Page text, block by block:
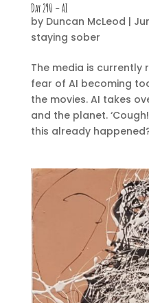
Day 290 – AI
by Duncan McLeod |
staying sober
The media is currently
fear of AI becoming
the movies. AI takes
and the planet.
this already